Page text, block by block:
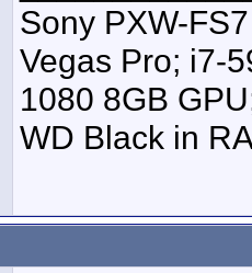
Sony PXW-
Vegas Pro; i7-
1080 8GB
WD Black in